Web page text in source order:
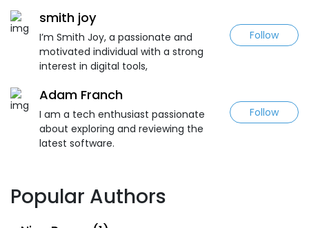
smith joy
I’m Smith Joy, a passionate and
motivated individual with a strong
interest in digital tools,
Follow
Adam Franch
I am a tech enthusiast passionate
about exploring and reviewing the
latest software.
Follow
Popular Authors